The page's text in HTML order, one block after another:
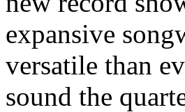
expansive
versatile than
sound the